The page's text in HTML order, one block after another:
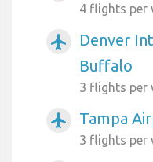
4 flights per
airplanemode_active
Denver
Buffalo
3 flights per
airplanemode_active Tampa
3 flights per